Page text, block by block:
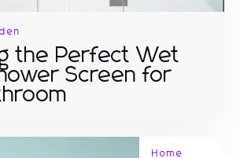
the Perfect Wet
Screen for
Home